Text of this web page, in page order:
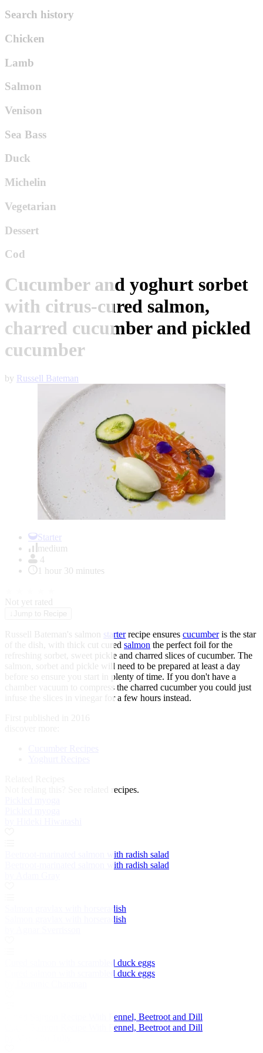
Search history
Chicken
Lamb
Salmon
Venison
Sea Bass
Duck
Michelin
Vegetarian
Dessert
Cod
Cucumber and yoghurt sorbet
with citrus-cured salmon,
charred cucumber and pickled
cucumber
by Russell Bateman
Starter
medium
4
1 hour 30 minutes
Not yet rated
Jump to Recipe
Russell Bateman's salmon starterrecipe ensures cucumberis the star
of the dish, with thick cut cured salmon the perfect foil for the
refreshing sorbet, sweet pickle and charred slices of cucumber. The
salmon, sorbet and pickle will need to be prepared at least a day
before so ensure you start in plenty of time. If you don't have a
chamber vacuum to compress the charred cucumber you could just
infuse the slices in vinegar for a few hours instead.
See related recipes.
Beetroot-marinated salmon with radish salad
Beetroot-marinated salmon with radish salad
Salmon gravlax with horseradish
Salmon gravlax with horseradish
Cured salmon with scrambled duck eggs
Cured salmon with scrambled duck eggs
Cured Salmon Recipe With Fennel, Beetroot and Dill
Cured Salmon Recipe With Fennel, Beetroot and Dill